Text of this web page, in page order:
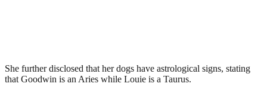
She further disclosed that her dogs have astrological signs, stating
that Goodwin is an Aries while Louie is a Taurus.